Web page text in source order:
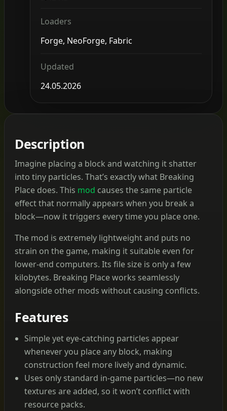
Loaders
Forge, NeoForge, Fabric
Updated
24.05.2026
Description
Imagine placing a block and watching it shatter
into tiny particles. That’s exactly what Breaking
Place does. This mod causes the same particle
effect that normally appears when you break a
block—now it triggers every time you place one.
The mod is extremely lightweight and puts no
strain on the game, making it suitable even for
lower-end computers. Its file size is only a few
kilobytes. Breaking Place works seamlessly
alongside other mods without causing conflicts.
Features
Simple yet eye-catching particles appear
whenever you place any block, making
construction feel more lively and dynamic.
Uses only standard in-game particles—no new
textures are added, so it won’t conflict with
resource packs.